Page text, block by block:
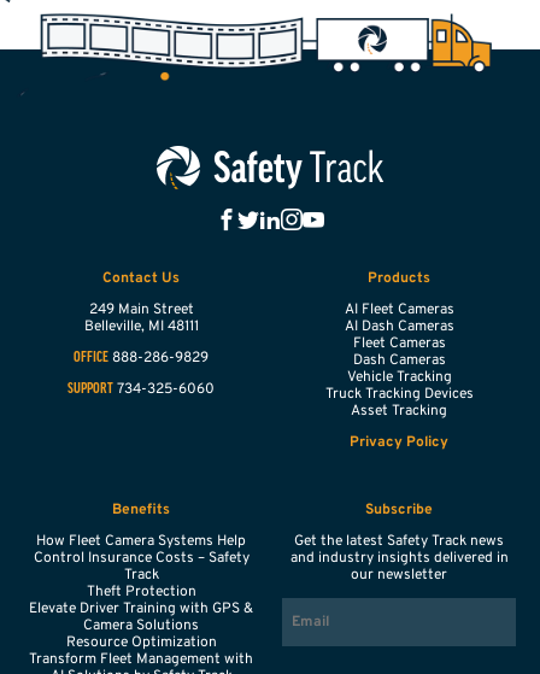
Contact Us
249 Main Street
Belleville, MI 48111
OFFICE 888-286-9829
SUPPORT 734-325-6060
Products
AI Fleet Cameras
AI Dash Cameras
Fleet Cameras
Dash Cameras
Vehicle Tracking
Truck Tracking Devices
Asset Tracking
Privacy Policy
Benefits
How Fleet Camera Systems Help
Control Insurance Costs – Safety
Track
Theft Protection
Elevate Driver Training with GPS &
Camera Solutions
Resource Optimization
Transform Fleet Management with
Subscribe
Get the latest Safety Track news
and industry insights delivered in
our newsletter